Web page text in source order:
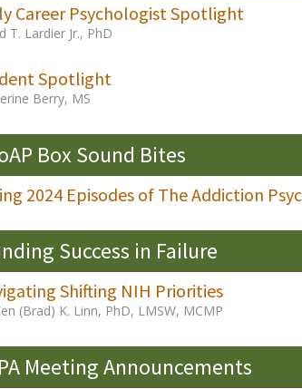
Career Psychologist Spotlight
T. Lardier Jr., PhD
Spotlight
Berry, MS
Box Sound Bites
2024 Episodes of The Addiction
Success in Failure
Shifting NIH Priorities
(Brad) K. Linn, PhD, LMSW, MCMP
Meeting Announcements